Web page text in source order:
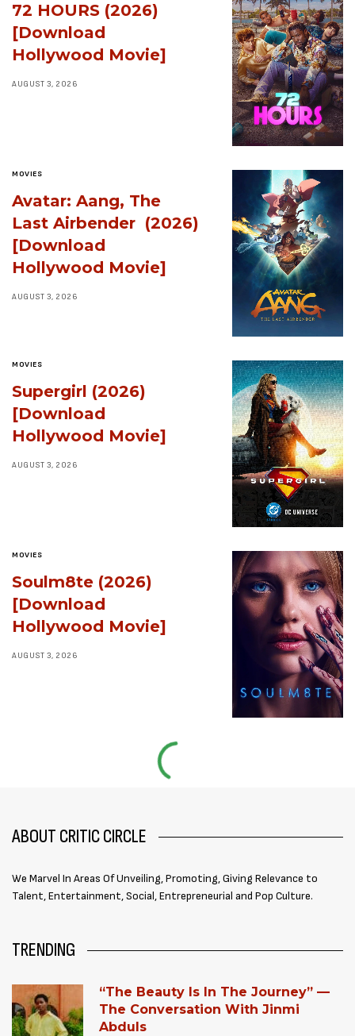
72 HOURS (2026)
[Download
Hollywood Movie]
AUGUST 3, 2026
MOVIES
Avatar: Aang, The
Last Airbender (2026)
[Download
Hollywood Movie]
AUGUST 3, 2026
MOVIES
Supergirl (2026)
[Download
Hollywood Movie]
AUGUST 3, 2026
MOVIES
Soulm8te (2026)
[Download
Hollywood Movie]
AUGUST 3, 2026
ABOUT CRITIC CIRCLE
We Marvel In Areas Of Unveiling, Promoting, Giving Relevance to
Talent, Entertainment, Social, Entrepreneurial and Pop Culture.
TRENDING
“The Beauty Is In The Journey” —
The Conversation With Jinmi
Abduls